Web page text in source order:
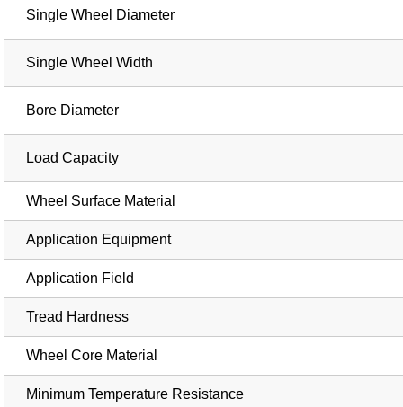
Single Wheel Diameter
Single Wheel Width
Bore Diameter
Load Capacity
Wheel Surface Material
Application Equipment
Application Field
Tread Hardness
Wheel Core Material
Minimum Temperature Resistance